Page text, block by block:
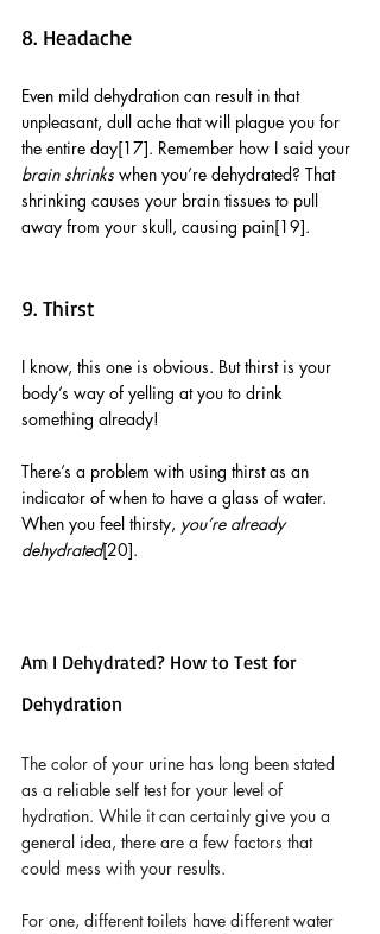
8. Headache
Even mild dehydration can result in that
unpleasant, dull ache that will plague you for
the entire day[17]. Remember how I said your
brain shrinks when you’re dehydrated? That
shrinking causes your brain tissues to pull
away from your skull, causing pain[19].
9. Thirst
I know, this one is obvious. But thirst is your
body’s way of yelling at you to drink
something already!
There’s a problem with using thirst as an
indicator of when to have a glass of water.
When you feel thirsty, you’re already
dehydrated[20].
Am I Dehydrated? How to Test for
Dehydration
The color of your urine has long been stated
as a reliable self test for your level of
hydration. While it can certainly give you a
general idea, there are a few factors that
could mess with your results.
For one, different toilets have different water